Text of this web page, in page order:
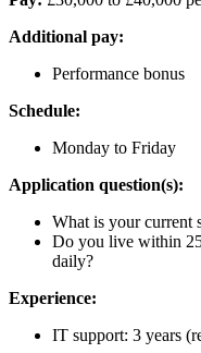
Additional pay:
Performance bonus
Schedule:
Monday to Friday
Application question(s):
What is your current
Do you live within
daily?
Experience:
IT support: 3 years